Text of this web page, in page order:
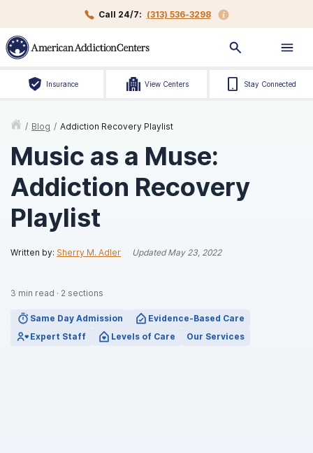
Call 24/7: (313) 536-3298
Insurance View Centers Stay Connected
/ Blog / Addiction Recovery Playlist
Music as a Muse:
Addiction Recovery
Playlist
Written by: Sherry M. Adler UpdatedMay 23, 2022
3 min read · 2 sections
Same Day Admission
Evidence-Based Care
Expert Staff
Levels of Care Our Services